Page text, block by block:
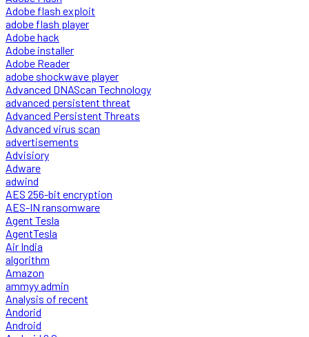
Adobe flash exploit
adobe flash player
Adobe hack
Adobe installer
Adobe Reader
adobe shockwave player
Advanced DNAScan Technology
advanced persistent threat
Advanced Persistent Threats
Advanced virus scan
advertisements
Advisiory
Adware
adwind
AES 256-bit encryption
AES-IN ransomware
Agent Tesla
AgentTesla
Air India
algorithm
Amazon
ammyy admin
Analysis of recent
Andorid
Android